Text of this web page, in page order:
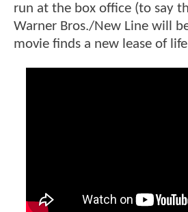
run at the box office (to say
Warner Bros./New Line will
movie finds a new lease of